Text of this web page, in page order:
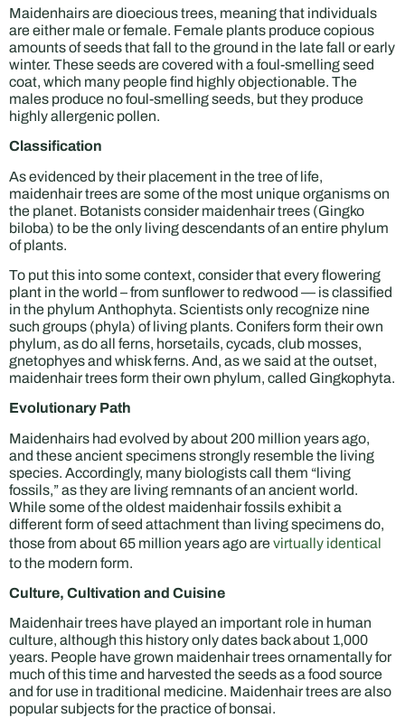
Maidenhairs are dioecious trees, meaning that individuals
are either male or female. Female plants produce copious
amounts of seeds that fall to the ground in the late fall or early
winter. These seeds are covered with a foul-smelling seed
coat, which many people find highly objectionable. The
males produce no foul-smelling seeds, but they produce
highly allergenic pollen.
Classification
As evidenced by their placement in the tree of life,
maidenhair trees are some of the most unique organisms on
the planet. Botanists consider maidenhair trees (Gingko
biloba) to be the only living descendants of an entire phylum
of plants.
To put this into some context, consider that every flowering
plant in the world – from sunflower to redwood — is classified
in the phylum Anthophyta. Scientists only recognize nine
such groups (phyla) of living plants. Conifers form their own
phylum, as do all ferns, horsetails, cycads, club mosses,
gnetophyes and whisk ferns. And, as we said at the outset,
maidenhair trees form their own phylum, called Gingkophyta.
Evolutionary Path
Maidenhairs had evolved by about 200 million years ago,
and these ancient specimens strongly resemble the living
species. Accordingly, many biologists call them “living
fossils,” as they are living remnants of an ancient world.
While some of the oldest maidenhair fossils exhibit a
different form of seed attachment than living specimens do,
those from about 65 million years ago arevirtually identical
to the modern form.
Culture, Cultivation and Cuisine
Maidenhair trees have played an important role in human
culture, although this history only dates back about 1,000
years. People have grown maidenhair trees ornamentally for
much of this time and harvested the seeds as a food source
and for use in traditional medicine. Maidenhair trees are also
popular subjects for the practice of bonsai.